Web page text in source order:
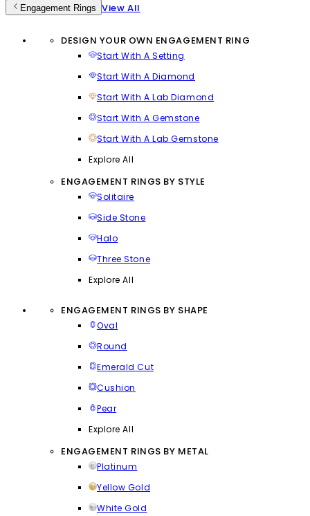
Engagement Rings View All
DESIGN YOUR OWN ENGAGEMENT RING
Start With A Setting
Start With A Diamond
Start With A Lab Diamond
Start With A Gemstone
Start With A Lab Gemstone
Explore All
ENGAGEMENT RINGS BY STYLE
Solitaire
Side Stone
Halo
Three Stone
Explore All
ENGAGEMENT RINGS BY SHAPE
Oval
Round
Emerald Cut
Cushion
Pear
Explore All
ENGAGEMENT RINGS BY METAL
Platinum
Yellow Gold
White Gold